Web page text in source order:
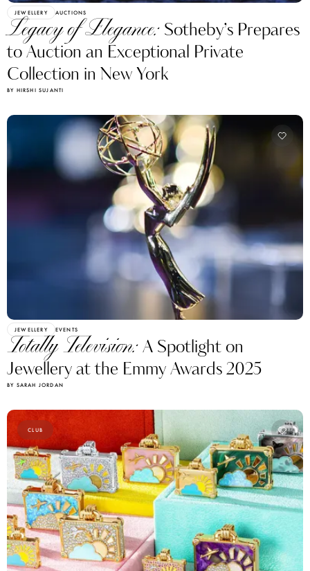
JEWELLERY AUCTIONS
Legacy of Elegance: Sotheby’s Prepares
to Auction an Exceptional Private
Collection in New York
BY HIRSHI SUJANTI
JEWELLERY EVENTS
Totally Television:A Spotlight on
Jewellery at the Emmy Awards 2025
BY SARAH JORDAN
CLUB